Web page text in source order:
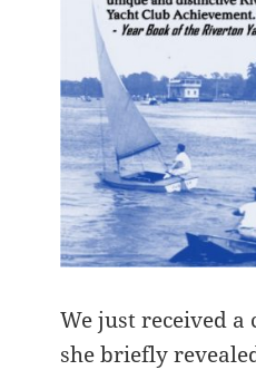
We just received
she briefly